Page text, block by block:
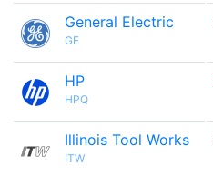
General Electric
GE
HP
HPQ
Illinois Tool Works
ITW